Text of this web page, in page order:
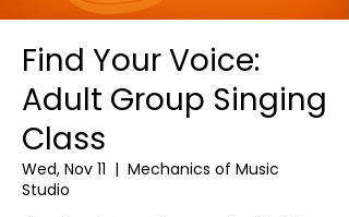
Find Your Voice:
Adult Group Singing
Class
Wed, Nov 11
  |
Mechanics of Music
Studio